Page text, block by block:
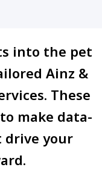
into the pet
Ainz &
These
make data-
drive your